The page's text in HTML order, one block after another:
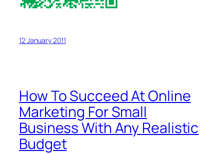
12 January 2011
How To Succeed At Online
Marketing For Small
Business With Any Realistic
Budget